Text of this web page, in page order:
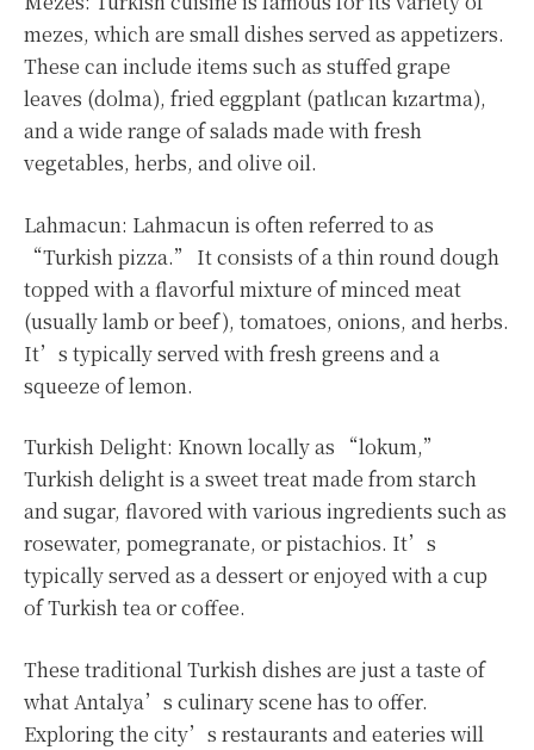
mezes, which are small dishes served as appetizers.
These can include items such as stuffed grape
leaves (dolma), fried eggplant (patlıcan kızartma),
and a wide range of salads made with fresh
vegetables, herbs, and olive oil.
Lahmacun: Lahmacun is often referred to as
“Turkish pizza.” It consists of a thin round dough
topped with a flavorful mixture of minced meat
(usually lamb or beef), tomatoes, onions, and herbs.
It’s typically served with fresh greens and a
squeeze of lemon.
Turkish Delight: Known locally as “lokum,”
Turkish delight is a sweet treat made from starch
and sugar, flavored with various ingredients such as
rosewater, pomegranate, or pistachios. It’s
typically served as a dessert or enjoyed with a cup
of Turkish tea or coffee.
These traditional Turkish dishes are just a taste of
what Antalya’s culinary scene has to offer.
Exploring the city’s restaurants and eateries will